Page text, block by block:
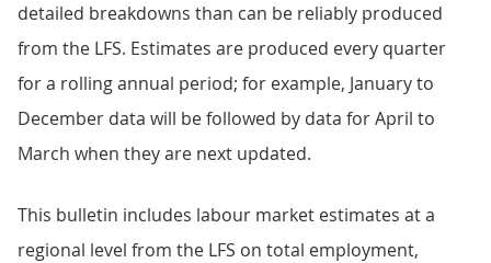
detailed breakdowns than can be reliably produced
from the LFS. Estimates are produced every quarter
for a rolling annual period; for example, January to
December data will be followed by data for April to
March when they are next updated.
This bulletin includes labour market estimates at a
regional level from the LFS on total employment,